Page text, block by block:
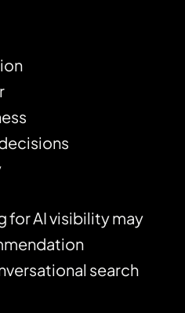
for AI visibility may
search